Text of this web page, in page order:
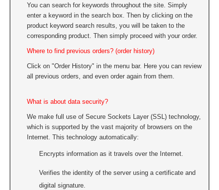
You can search for keywords throughout the site. Simply
enter a keyword in the search box. Then by clicking on the
product keyword search results, you will be taken to the
corresponding product. Then simply proceed with your order.
Where to find previous orders? (order history)
Click on "Order History" in the menu bar. Here you can review
all previous orders, and even order again from them.
What is about data security?
We make full use of Secure Sockets Layer (SSL) technology,
which is supported by the vast majority of browsers on the
Internet. This technology automatically:
Encrypts information as it travels over the Internet.
Verifies the identity of the server using a certificate and
digital signature.